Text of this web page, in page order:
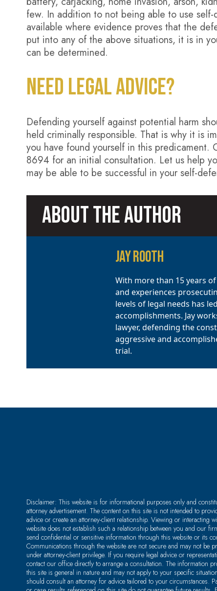
few. In addition to not being able to use
available where evidence proves that the
put into any of the above situations, it is in
can be determined.
NEED LEGAL ADVICE?
Defending yourself against potential harm
held criminally responsible. That is why it is
you have found yourself in this predicament.
8694 for an initial consultation. Let us help
may be able to be successful in your self-
ABOUT THE AUTHOR
JAY ROOTH
With more than 15 years
and experiences
levels of legal needs has
accomplishments. Jay
lawyer, defending the
aggressive and
trial.
Disclaimer: This website is for informational purposes only and
attorney advertisement. The content on this site is not intended to
advice or create an attorney-client relationship. Viewing or interacting
website does not establish such a relationship between you and our
send confidential or sensitive information through this website or its
Communications through the website are not secure and may not be
under attorney-client privilege. If you require legal advice or
contact our office directly to arrange a consultation. The information
this site is general in nature and may not apply to your specific
should consult an attorney for advice tailored to your circumstances.